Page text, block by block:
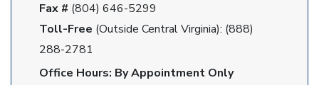
Fax # (804) 646-5299
Toll-Free (Outside Central Virginia): (888)
288-2781
Office Hours: By Appointment Only